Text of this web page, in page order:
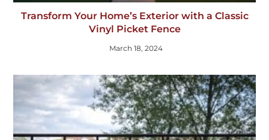
Transform Your Home’s Exterior with a Classic
Vinyl Picket Fence
March 18, 2024